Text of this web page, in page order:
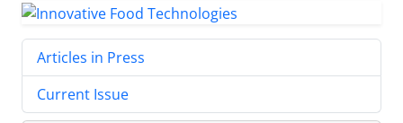
Articles in Press
Current Issue